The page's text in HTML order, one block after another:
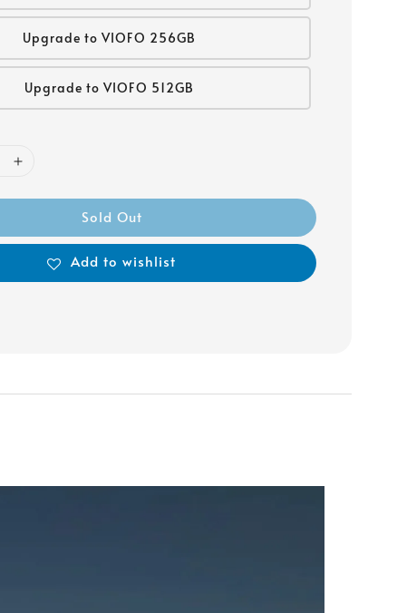
Upgrade to VIOFO 256GB
Upgrade to VIOFO 512GB
Sold Out
Add to wishlist